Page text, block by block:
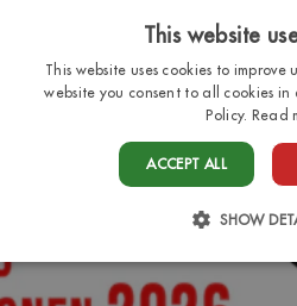
This website
This website uses cookies to improve
website you consent to all cookies
Policy. Read
ACCEPT ALL
SHOW